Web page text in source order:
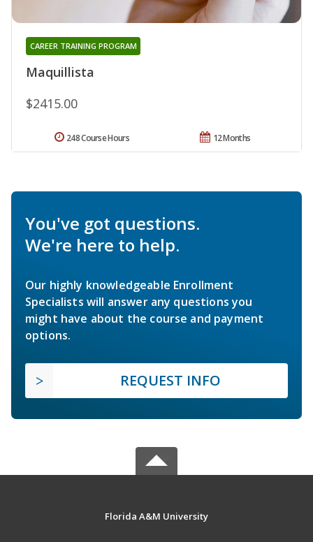
Maquillista
CAREER TRAINING PROGRAM
$2415.00
12 Months
248 Course Hours
You've got questions.
We're here to help.
Our highly knowledgeable Enrollment
Specialists will answer any questions you
might have about the course and payment
options.
REQUEST INFO
Florida A&M University